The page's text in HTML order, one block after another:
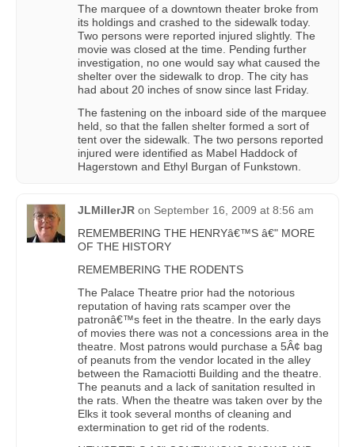
The marquee of a downtown theater broke from
its holdings and crashed to the sidewalk today.
Two persons were reported injured slightly. The
movie was closed at the time. Pending further
investigation, no one would say what caused the
shelter over the sidewalk to drop. The city has
had about 20 inches of snow since last Friday.
The fastening on the inboard side of the marquee
held, so that the fallen shelter formed a sort of
tent over the sidewalk. The two persons reported
injured were identified as Mabel Haddock of
Hagerstown and Ethyl Burgan of Funkstown.
JLMillerJR on September 16, 2009 at 8:56 am
REMEMBERING THE HENRYâ€™S â€" MORE
OF THE HISTORY
REMEMBERING THE RODENTS
The Palace Theatre prior had the notorious
reputation of having rats scamper over the
patronâ€™s feet in the theatre. In the early days
of movies there was not a concessions area in the
theatre. Most patrons would purchase a 5Â¢ bag
of peanuts from the vendor located in the alley
between the Ramaciotti Building and the theatre.
The peanuts and a lack of sanitation resulted in
the rats. When the theatre was taken over by the
Elks it took several months of cleaning and
extermination to get rid of the rodents.